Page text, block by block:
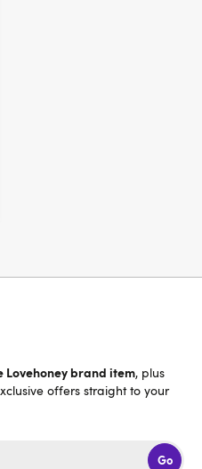
Lovehoney brand item, plus
offers straight to your
Go